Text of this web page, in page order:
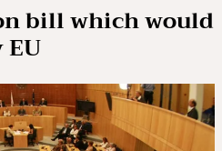
bill which would